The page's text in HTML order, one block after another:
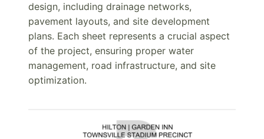
design, including drainage networks,
pavement layouts, and site development
plans. Each sheet represents a crucial aspect
of the project, ensuring proper water
management, road infrastructure, and site
optimization.